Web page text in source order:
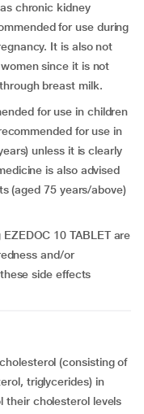
chronic kidney
for use during
It is also not
since it is not
breast milk.
for use in children
for use in
unless it is clearly
is also advised
(aged 75 years/above)
10 TABLET are
and/or
side effects
triglycerides) in
their cholesterol levels